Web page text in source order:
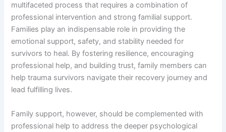
multifaceted process that requires a combination of
professional intervention and strong familial support.
Families play an indispensable role in providing the
emotional support, safety, and stability needed for
survivors to heal. By fostering resilience, encouraging
professional help, and building trust, family members can
help trauma survivors navigate their recovery journey and
lead fulfilling lives.
Family support, however, should be complemented with
professional help to address the deeper psychological